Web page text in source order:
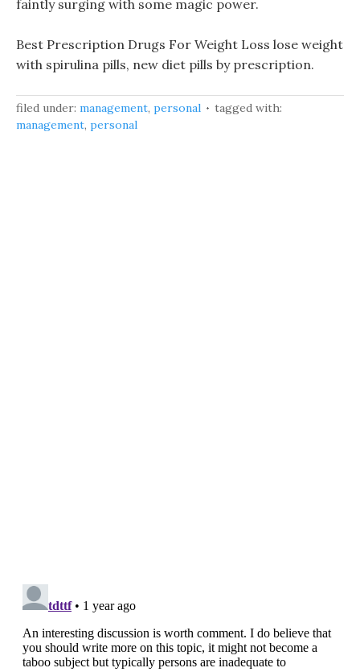
faintly surging with some magic power.
Best Prescription Drugs For Weight Loss lose weight
with spirulina pills, new diet pills by prescription.
filed under: management, personal
tagged with:
management, personal